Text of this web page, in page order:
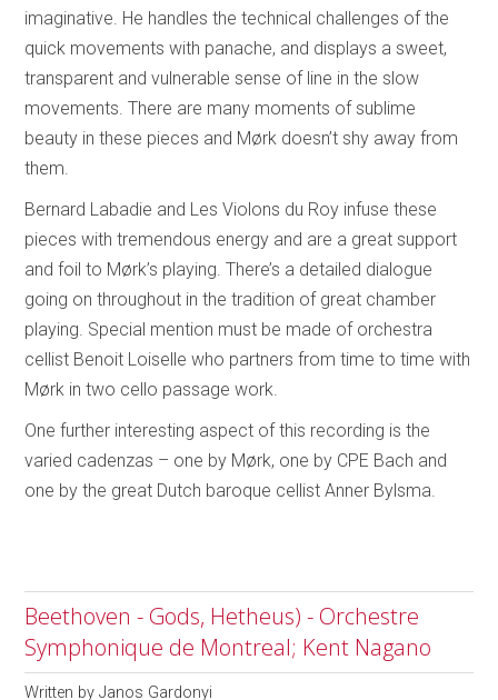
imaginative. He handles the technical challenges of the
quick movements with panache, and displays a sweet,
transparent and vulnerable sense of line in the slow
movements. There are many moments of sublime
beauty in these pieces and Mørk doesn’t shy away from
them.
Bernard Labadie and Les Violons du Roy infuse these
pieces with tremendous energy and are a great support
and foil to Mørk’s playing. There’s a detailed dialogue
going on throughout in the tradition of great chamber
playing. Special mention must be made of orchestra
cellist Benoit Loiselle who partners from time to time with
Mørk in two cello passage work.
One further interesting aspect of this recording is the
varied cadenzas – one by Mørk, one by CPE Bach and
one by the great Dutch baroque cellist Anner Bylsma.
Beethoven - Gods, Hetheus) - Orchestre
Symphonique de Montreal; Kent Nagano
Written byJanos Gardonyi